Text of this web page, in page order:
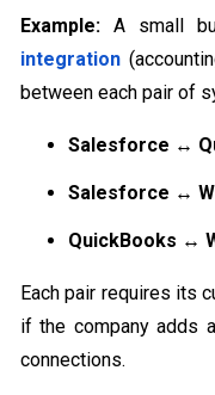
Example: A small
integration
between each pair of
Salesforce ↔
Salesforce ↔
QuickBooks ↔
Each pair requires its
if the company adds
connections.